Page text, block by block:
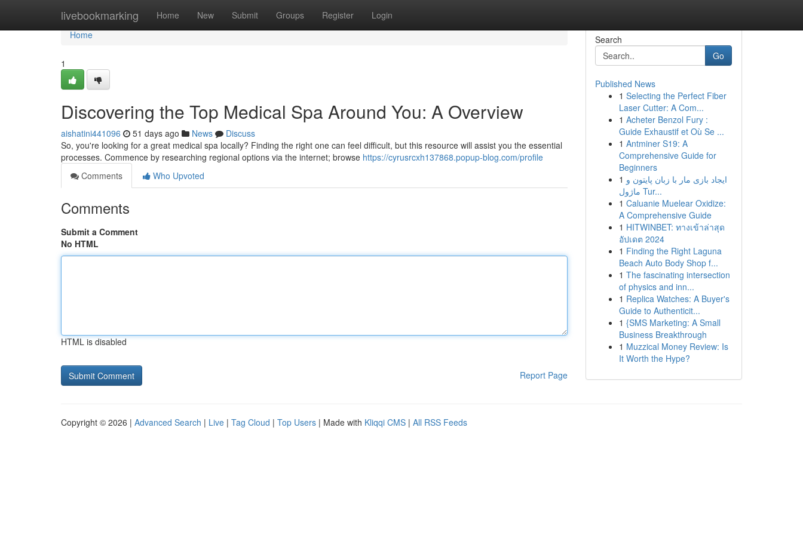
livebookmarking Home New Submit Groups Register Login
Home
Home
1
Discovering the Top Medical Spa Around You: A Overview
aishatini441096 51 days ago News
Discuss
So, you're looking for a great medical spa locally? Finding the right one can feel difficult, but this resource will assist you the essential
processes. Commence by researching regional options via the internet; browse https://cyrusrcxh137868.popup-blog.com/profile
Comments
Who Upvoted
Comments
Submit a Comment
No HTML
HTML is disabled
Report Page
Search
Go
Published News
1 Selecting the Perfect Fiber
Laser Cutter: A Com...
1 Acheter Benzol Fury :
Guide Exhaustif et Où Se ...
1 Antminer S19: A
Comprehensive Guide for
Beginners
1 ایجاد بازی مار با زبان پایتون و
ماژول Tur...
1 Caluanie Muelear Oxidize:
A Comprehensive Guide
1 HITWINBET: ทางเข้าล่าสุด
อัปเดต 2024
1 Finding the Right Laguna
Beach Auto Body Shop f...
1 The fascinating intersection
of physics and inn...
1 Replica Watches: A Buyer's
Guide to Authenticit...
1 {SMS Marketing: A Small
Business Breakthrough
1 Muzzical Money Review: Is
It Worth the Hype?
Copyright © 2026 | Advanced Search | Live | Tag Cloud | Top Users | Made with Kliqqi CMS | All RSS Feeds